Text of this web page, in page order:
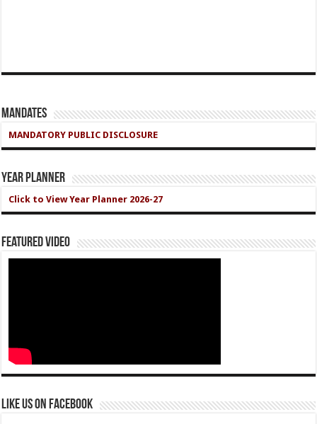
Mandates
MANDATORY PUBLIC DISCLOSURE
Year Planner
Click to View Year Planner 2026-27
Featured Video
Like us on Facebook